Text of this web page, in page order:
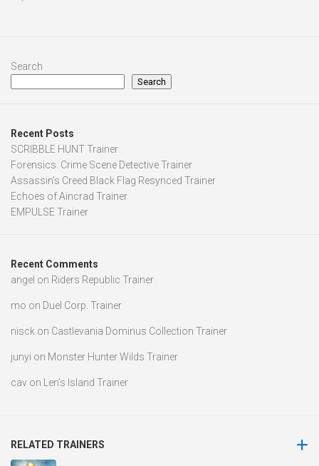
Search
Search
Recent Posts
SCRIBBLE HUNT Trainer
Forensics: Crime Scene Detective Trainer
Assassin’s Creed Black Flag Resynced Trainer
Echoes of Aincrad Trainer
EMPULSE Trainer
Recent Comments
angel on Riders Republic Trainer
mo on Duel Corp. Trainer
nisck on Castlevania Dominus Collection Trainer
junyi on Monster Hunter Wilds Trainer
cav on Len’s Island Trainer
RELATED TRAINERS